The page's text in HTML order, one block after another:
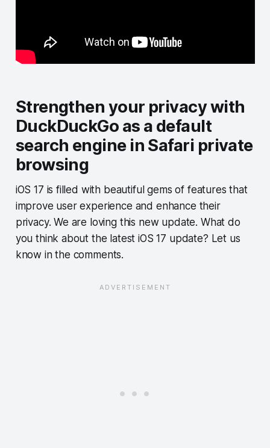
Strengthen your privacy with
DuckDuckGo as a default
search engine in Safari private
browsing
iOS 17 is filled with beautiful gems of features that
improve user experience and enhance their
privacy. We are loving this new update. What do
you think about the latest iOS 17 update? Let us
know in the comments.